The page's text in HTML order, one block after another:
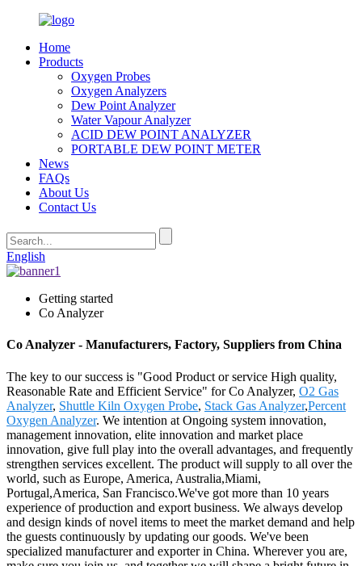
Home
Products
Oxygen Probes
Oxygen Analyzers
Dew Point Analyzer
Water Vapour Analyzer
ACID DEW POINT ANALYZER
PORTABLE DEW POINT METER
News
FAQs
About Us
Contact Us
English
Getting started
Co Analyzer
Co Analyzer - Manufacturers, Factory, Suppliers from China
The key to our success is "Good Product or service High quality,
Reasonable Rate and Efficient Service" for Co Analyzer, O2 Gas
Analyzer, Shuttle Kiln Oxygen Probe, Stack Gas Analyzer,Percent
Oxygen Analyzer. We intention at Ongoing system innovation,
management innovation, elite innovation and market place
innovation, give full play into the overall advantages, and frequently
strengthen services excellent. The product will supply to all over the
world, such as Europe, America, Australia,Miami,
Portugal,America, San Francisco.We've got more than 10 years
experience of production and export business. We always develop
and design kinds of novel items to meet the market demand and help
the guests continuously by updating our goods. We've been
specialized manufacturer and exporter in China. Wherever you are,